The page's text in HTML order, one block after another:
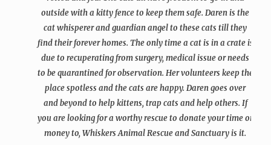
outside with a kitty fence to keep them safe. Daren is the
cat whisperer and guardian angel to these cats till they
find their forever homes. The only time a cat is in a crate is
due to recuperating from surgery, medical issue or needs
to be quarantined for observation. Her volunteers keep the
place spotless and the cats are happy. Daren goes over
and beyond to help kittens, trap cats and help others. If
you are looking for a worthy rescue to donate your time or
money to, Whiskers Animal Rescue and Sanctuary is it.